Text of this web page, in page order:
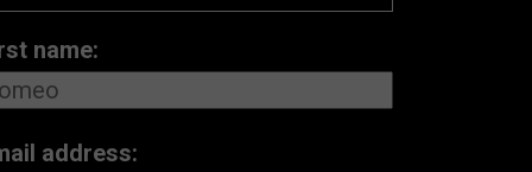
name:
address: